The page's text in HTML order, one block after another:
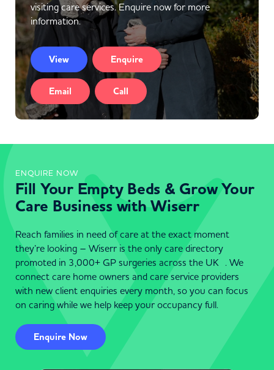
visiting care services. Enquire now for more
information.
View Enquire
Email Call
ENQUIRE NOW
Fill Your Empty Beds & Grow Your
Care Business with Wiserr
Reach families in need of care at the exact moment
they’re looking – Wiserr is the only care directory
promoted in 3,000+ GP surgeries across the UK . We
connect care home owners and care service providers
with new client enquiries every month, so you can focus
on caring while we help keep your occupancy full.
Enquire Now